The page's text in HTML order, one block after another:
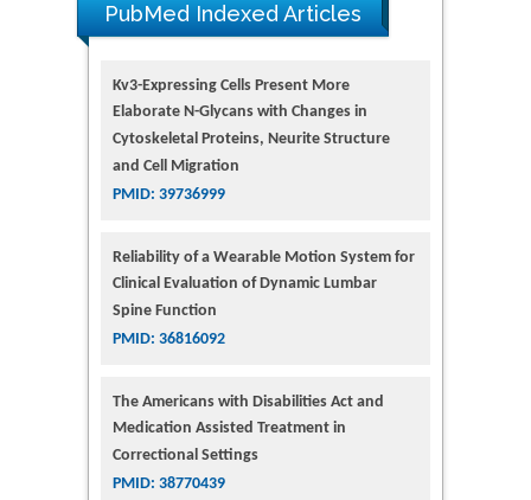
PubMed Indexed Articles
Kv3-Expressing Cells Present More
Elaborate N-Glycans with Changes in
Cytoskeletal Proteins, Neurite Structure
and Cell Migration
PMID: 39736999
Reliability of a Wearable Motion System for
Clinical Evaluation of Dynamic Lumbar
Spine Function
PMID: 36816092
The Americans with Disabilities Act and
Medication Assisted Treatment in
Correctional Settings
PMID: 38770439